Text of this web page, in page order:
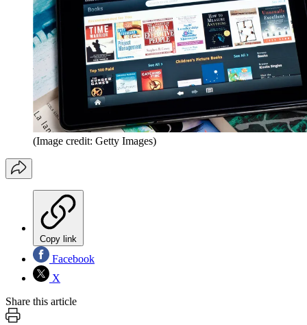
(Image credit: Getty Images)
Copy link
Facebook
X
Share this article